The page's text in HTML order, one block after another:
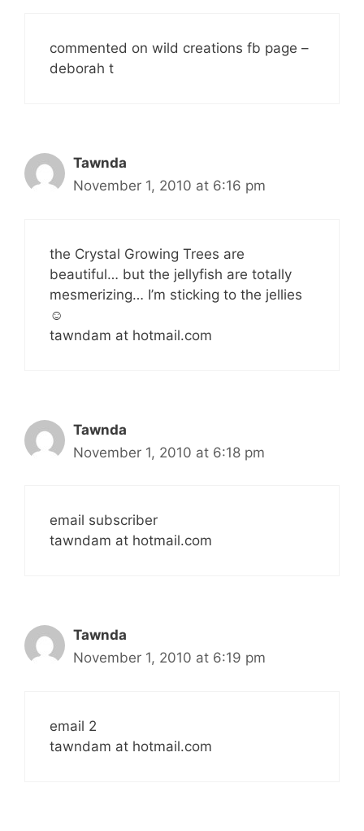
commented on wild creations fb page –
deborah t
Tawnda
November 1, 2010 at 6:16 pm
the Crystal Growing Trees are
beautiful… but the jellyfish are totally
mesmerizing… I’m sticking to the jellies
☺
tawndam at hotmail.com
Tawnda
November 1, 2010 at 6:18 pm
email subscriber
tawndam at hotmail.com
Tawnda
November 1, 2010 at 6:19 pm
email 2
tawndam at hotmail.com